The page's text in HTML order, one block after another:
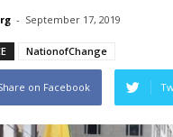
- September 17, 2019
NationofChange
on Facebook